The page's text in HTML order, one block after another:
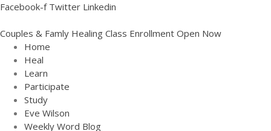
Facebook-f Twitter Linkedin
Couples & Famly Healing Class Enrollment Open Now
Home
Heal
Learn
Participate
Study
Eve Wilson
Weekly Word Blog